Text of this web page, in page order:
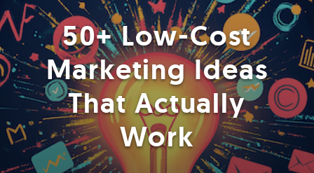
50+ Low-Cost
Marketing Ideas
That Actually
Work